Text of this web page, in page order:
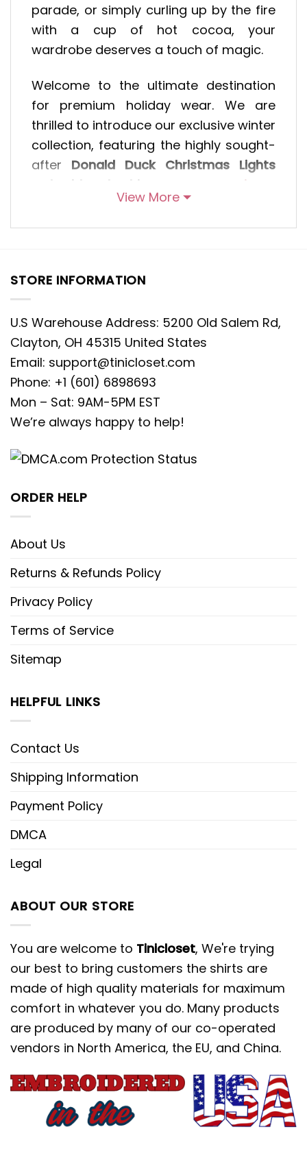
parade, or simply curling up by the fire
with a cup of hot cocoa, your
wardrobe deserves a touch of magic.
Welcome to the ultimate destination
for premium holiday wear. We are
thrilled to introduce our exclusive winter
collection, featuring the highly sought-
after Donald Duck Christmas Lights
Embroidered Shirt
Disney
Characters Embroidered Hoodie
our classicChristmas Embroidered
embroidered apparel offers a
standard printed graphics, ensuring
you look stylish season after season.
The Star of the Season: Donald Duck
Christmas Lights Embroidered Shirt
Nothing captures the humorous and
everyone’s favorite feathery friend in a
Christmas Lights Embroidered Shirt
appreciate a blend of classic character
charm and festive fun.
Intricate Stitching:
vividly bringing to life Donald Duck
hilariously wrapped in vibrant, multi-
shirt is soft against the skin and
perfect for layering under heavier
for Christmas morning.
This shirt isn’t just an article of clothing;
it’s a conversation starter. Stand out at
your next holiday gathering with a
piece that showcases your personality
and love for classic Disney animation.
Characters Embroidered Hoodie
When the temperature drops, nothing
beats the warmth and comfort of a
View More
STORE INFORMATION
U.S Warehouse Address: 5200 Old Salem Rd,
Clayton, OH 45315 United States
Email: support@tinicloset.com
Phone: +1 (601) 6898693
Mon – Sat: 9AM-5PM EST
We’re always happy to help!
ORDER HELP
About Us
Returns & Refunds Policy
Privacy Policy
Terms of Service
Sitemap
HELPFUL LINKS
Contact Us
Shipping Information
Payment Policy
DMCA
Legal
ABOUT OUR STORE
You are welcome to Tinicloset, We're trying
our best to bring customers the shirts are
made of high quality materials for maximum
comfort in whatever you do. Many products
are produced by many of our co-operated
vendors in North America, the EU, and China.